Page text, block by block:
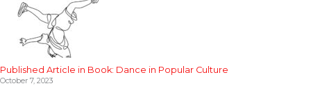
Published Article in Book: Dance in Popular Culture
October 7, 2023